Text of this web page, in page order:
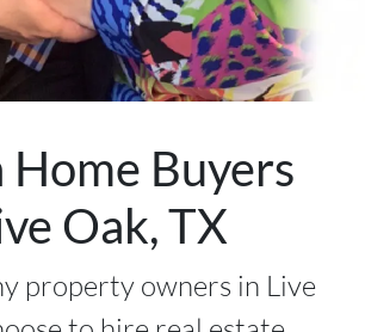
Home Buyers
Oak, TX
property owners in Live